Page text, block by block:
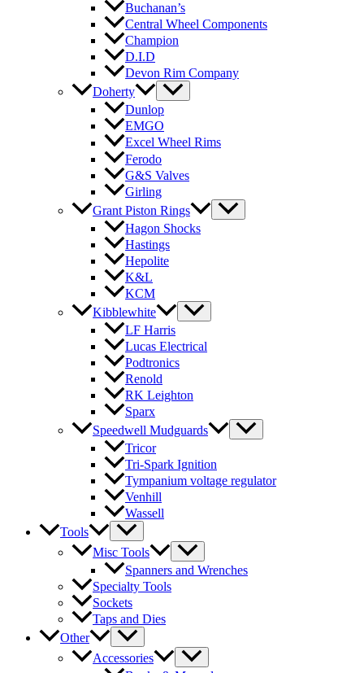
Buchanan’s
Central Wheel Components
Champion
D.I.D
Devon Rim Company
Doherty
Dunlop
EMGO
Excel Wheel Rims
Ferodo
G&S Valves
Girling
Grant Piston Rings
Hagon Shocks
Hastings
Hepolite
K&L
KCM
Kibblewhite
LF Harris
Lucas Electrical
Podtronics
Renold
RK Leighton
Sparx
Speedwell Mudguards
Tricor
Tri-Spark Ignition
Tympanium voltage regulator
Venhill
Wassell
Tools
Misc Tools
Spanners and Wrenches
Specialty Tools
Sockets
Taps and Dies
Other
Accessories